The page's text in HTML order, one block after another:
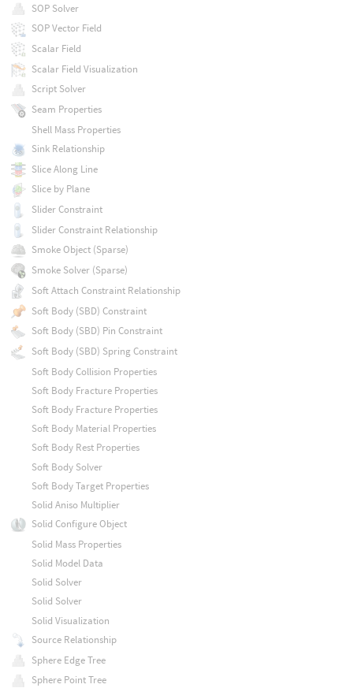
SOP Solver
SOP Vector Field
Scalar Field
Scalar Field Visualization
Script Solver
Seam Properties
Shell Mass Properties
Sink Relationship
Slice Along Line
Slice by Plane
Slider Constraint
Slider Constraint Relationship
Smoke Object (Sparse)
Smoke Solver (Sparse)
Soft Attach Constraint Relationship
Soft Body (SBD) Constraint
Soft Body (SBD) Pin Constraint
Soft Body (SBD) Spring Constraint
Soft Body Collision Properties
Soft Body Fracture Properties
Soft Body Fracture Properties
Soft Body Material Properties
Soft Body Rest Properties
Soft Body Solver
Soft Body Target Properties
Solid Aniso Multiplier
Solid Configure Object
Solid Mass Properties
Solid Model Data
Solid Solver
Solid Solver
Solid Visualization
Source Relationship
Sphere Edge Tree
Sphere Point Tree